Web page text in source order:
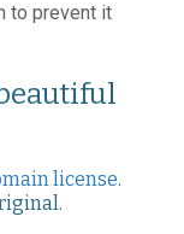
to prevent it
license.